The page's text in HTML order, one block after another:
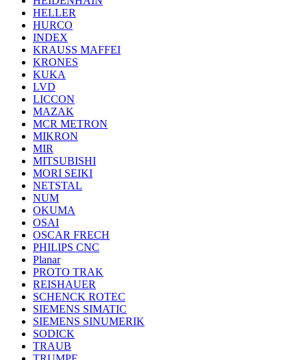
HELLER
HURCO
INDEX
KRAUSS MAFFEI
KRONES
KUKA
LVD
LICCON
MAZAK
MCR METRON
MIKRON
MIR
MITSUBISHI
MORI SEIKI
NETSTAL
NUM
OKUMA
OSAI
OSCAR FRECH
PHILIPS CNC
Planar
PROTO TRAK
REISHAUER
SCHENCK ROTEC
SIEMENS SIMATIC
SIEMENS SINUMERIK
SODICK
TRAUB